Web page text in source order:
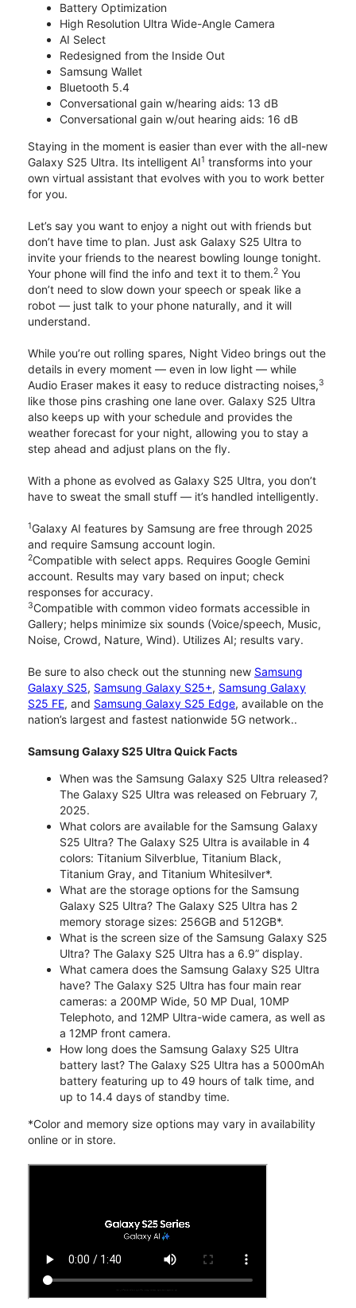
Battery Optimization
High Resolution Ultra Wide-Angle Camera
AI Select
Redesigned from the Inside Out
Samsung Wallet
Bluetooth 5.4
Conversational gain w/hearing aids: 13 dB
Conversational gain w/out hearing aids: 16 dB
Staying in the moment is easier than ever with the all-new
Galaxy S25 Ultra. Its intelligent AI1 transforms into your
own virtual assistant that evolves with you to work better
for you.
Let’s say you want to enjoy a night out with friends but
don’t have time to plan. Just ask Galaxy S25 Ultra to
invite your friends to the nearest bowling lounge tonight.
Your phone will find the info and text it to them.2 You
don’t need to slow down your speech or speak like a
robot — just talk to your phone naturally, and it will
understand.
While you’re out rolling spares, Night Video brings out the
details in every moment — even in low light — while
Audio Eraser makes it easy to reduce distracting noises,3
like those pins crashing one lane over. Galaxy S25 Ultra
also keeps up with your schedule and provides the
weather forecast for your night, allowing you to stay a
step ahead and adjust plans on the fly.
With a phone as evolved as Galaxy S25 Ultra, you don’t
have to sweat the small stuff — it’s handled intelligently.
1Galaxy AI features by Samsung are free through 2025
and require Samsung account login.
2Compatible with select apps. Requires Google Gemini
account. Results may vary based on input; check
responses for accuracy.
3Compatible with common video formats accessible in
Gallery; helps minimize six sounds (Voice/speech, Music,
Noise, Crowd, Nature, Wind). Utilizes AI; results vary.
Be sure to also check out the stunning new Samsung
Galaxy S25, Samsung Galaxy S25+, Samsung Galaxy
S25 FE, and Samsung Galaxy S25 Edge, available on the
nation’s largest and fastest nationwide 5G network..
Samsung Galaxy S25 Ultra Quick Facts
When was the Samsung Galaxy S25 Ultra released?
The Galaxy S25 Ultra was released on February 7,
2025.
What colors are available for the Samsung Galaxy
S25 Ultra? The Galaxy S25 Ultra is available in 4
colors: Titanium Silverblue, Titanium Black,
Titanium Gray, and Titanium Whitesilver*.
What are the storage options for the Samsung
Galaxy S25 Ultra? The Galaxy S25 Ultra has 2
memory storage sizes: 256GB and 512GB*.
What is the screen size of the Samsung Galaxy S25
Ultra? The Galaxy S25 Ultra has a 6.9” display.
What camera does the Samsung Galaxy S25 Ultra
have? The Galaxy S25 Ultra has four main rear
cameras: a 200MP Wide, 50 MP Dual, 10MP
Telephoto, and 12MP Ultra-wide camera, as well as
a 12MP front camera.
How long does the Samsung Galaxy S25 Ultra
battery last? The Galaxy S25 Ultra has a 5000mAh
battery featuring up to 49 hours of talk time, and
up to 14.4 days of standby time.
*Color and memory size options may vary in availability
online or in store.